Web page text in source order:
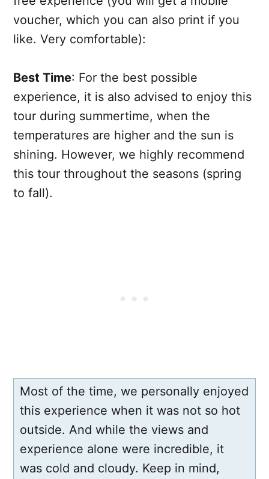
voucher, which you can also print if you
like. Very comfortable):
Best Time: For the best possible
experience, it is also advised to enjoy this
tour during summertime, when the
temperatures are higher and the sun is
shining. However, we highly recommend
this tour throughout the seasons (spring
to fall).
Most of the time, we personally enjoyed
this experience when it was not so hot
outside. And while the views and
experience alone were incredible, it
was cold and cloudy. Keep in mind,